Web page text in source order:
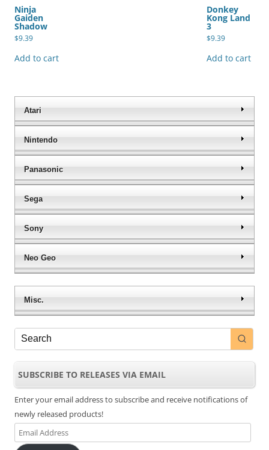
Ninja
Gaiden
Shadow
$9.39
Add to cart
Donkey
Kong Land
3
$9.39
Add to cart
Atari
Nintendo
Panasonic
Sega
Sony
Neo Geo
Misc.
SUBSCRIBE TO RELEASES VIA EMAIL
Enter your email address to subscribe and receive notifications of
newly released products!
Email
Address